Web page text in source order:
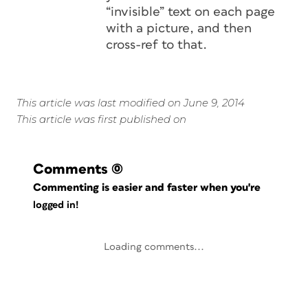
“invisible” text on each page
with a picture, and then
cross-ref to that.
This article was last modified on June 9, 2014
This article was first published on
Comments (0)
Commenting is easier and faster when you're
logged in!
Loading comments...